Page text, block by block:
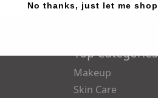
Top Categories
Makeup
Skin Care
No thanks, just let me shop